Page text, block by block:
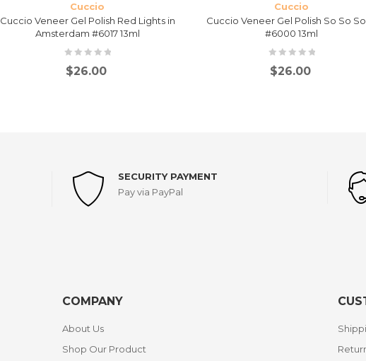
Cuccio
Cuccio Veneer Gel Polish Red Lights in
Amsterdam #6017 13ml
$26.00
Cuccio
Cuccio Veneer Gel Polish So So
#6000 13ml
$26.00
SECURITY PAYMENT
Pay via PayPal
COMPANY
About Us
Shop Our Product